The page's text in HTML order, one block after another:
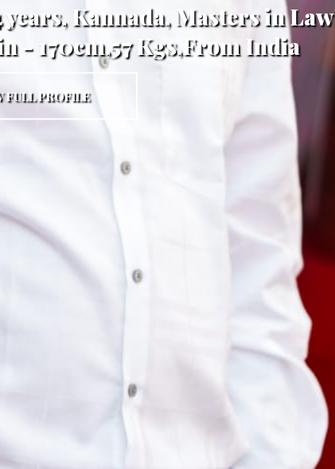
Kannada, Masters in Law
- 170cm,57 Kgs,From India
FULL PROFILE